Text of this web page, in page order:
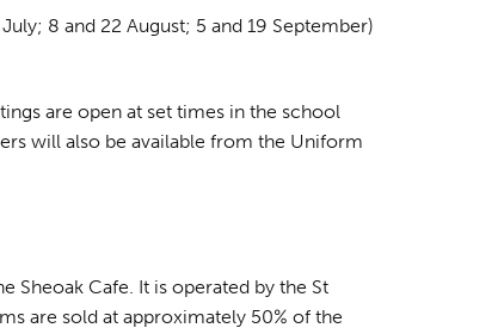
8 and 22 August; 5 and 19 September)
are open at set times in the school
will also be available from the Uniform
Sheoak Cafe. It is operated by the St
are sold at approximately 50% of the